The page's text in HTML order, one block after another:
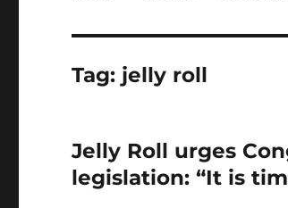
Tag: jelly roll
Jelly Roll urges
legislation: “It is